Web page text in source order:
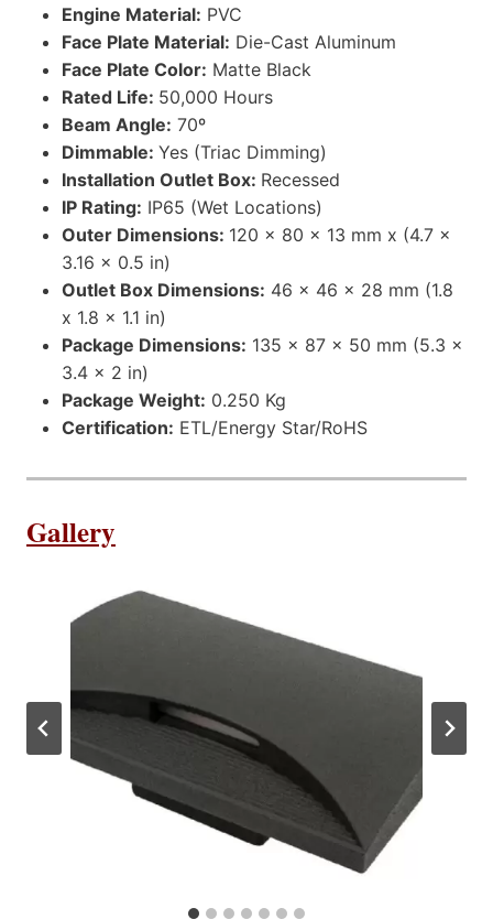
Engine Material: PVC
Face Plate Material: Die-Cast Aluminum
Face Plate Color: Matte Black
Rated Life: 50,000 Hours
Beam Angle: 70º
Dimmable: Yes (Triac Dimming)
Installation Outlet Box: Recessed
IP Rating: IP65 (Wet Locations)
Outer Dimensions: 120 x 80 x 13 mm x (4.7 x
3.16 x 0.5 in)
Outlet Box Dimensions: 46 x 46 x 28 mm (1.8
x 1.8 x 1.1 in)
Package Dimensions: 135 x 87 x 50 mm (5.3 x
3.4 x 2 in)
Package Weight: 0.250 Kg
Certification: ETL/Energy Star/RoHS
Gallery